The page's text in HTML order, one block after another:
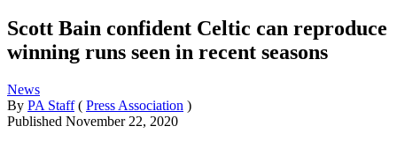
Scott Bain confident Celtic can reproduce
winning runs seen in recent seasons
News
By PA Staff ( Press Association )
Published November 22, 2020